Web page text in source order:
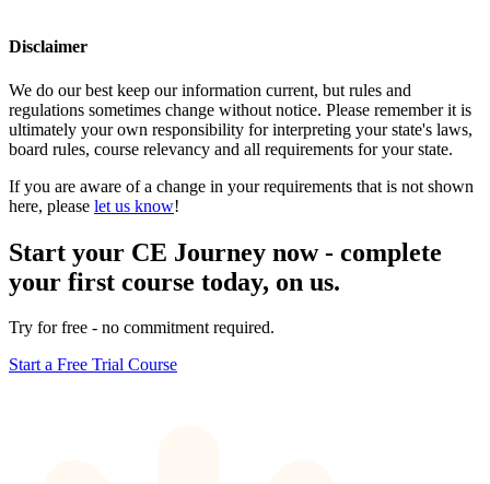
Disclaimer
We do our best keep our information current, but rules and
regulations sometimes change without notice. Please remember it is
ultimately your own responsibility for interpreting your state's laws,
board rules, course relevancy and all requirements for your state.
If you are aware of a change in your requirements that is not shown
here, please let us know!
Start your CE Journey now - complete
your first course today, on us.
Try for free - no commitment required.
Start a Free Trial Course